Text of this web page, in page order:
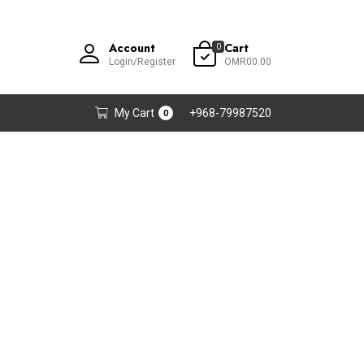
Account
Login/Register
0 Cart
OMR00.00
My Cart 0 +968-79987520